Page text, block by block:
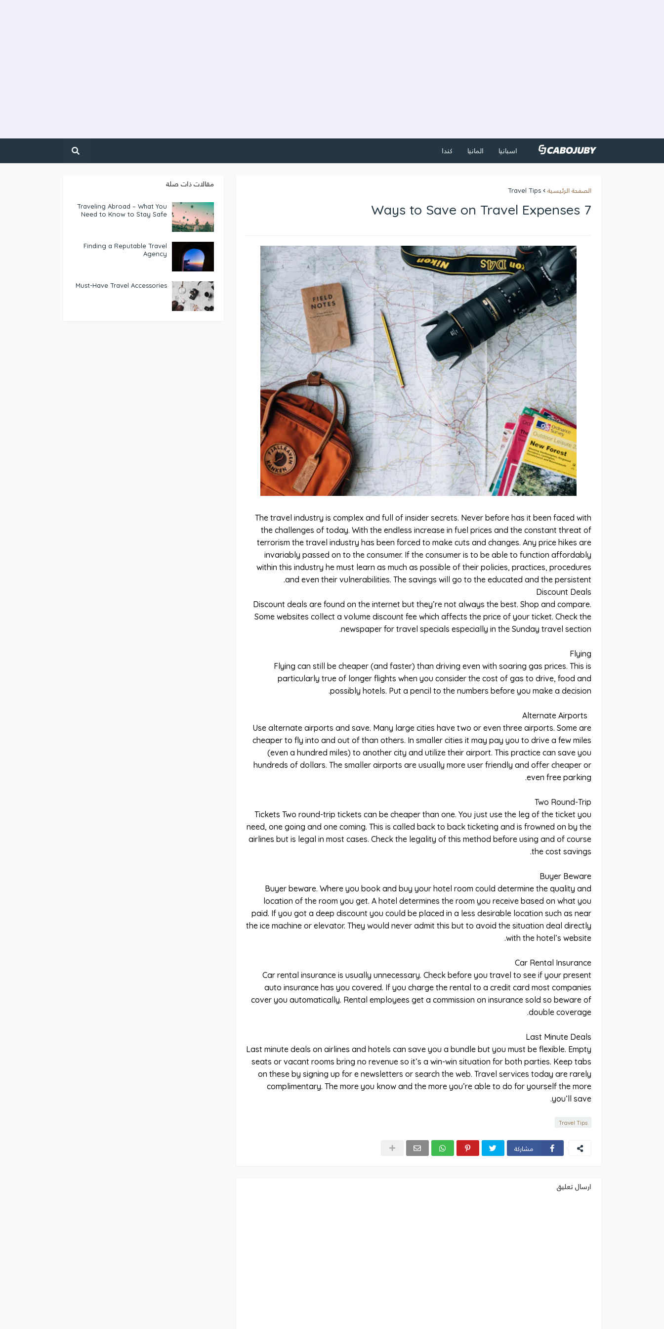
اسبانيا المانيا كندا
الصفحة الرئيسية Travel Tips
7 Ways to Save on Travel Expenses
The travel industry is complex and full of insider secrets. Never before has it been faced with
the challenges of today. With the endless increase in fuel prices and the constant threat of
terrorism the travel industry has been forced to make cuts and changes. Any price hikes are
invariably passed on to the consumer. If the consumer is to be able to function affordably
within this industry he must learn as much as possible of their policies, practices, procedures
and even their vulnerabilities. The savings will go to the educated and the persistent.
Discount Deals
Discount deals are found on the internet but they’re not always the best. Shop and compare.
Some websites collect a volume discount fee which affects the price of your ticket. Check the
newspaper for travel specials especially in the Sunday travel section.
Flying
Flying can still be cheaper (and faster) than driving even with soaring gas prices. This is
particularly true of longer flights when you consider the cost of gas to drive, food and
possibly hotels. Put a pencil to the numbers before you make a decision.
Use alternate airports and save. Many large cities have two or even three airports. Some are
cheaper to fly into and out of than others. In smaller cities it may pay you to drive a few miles
(even a hundred miles) to another city and utilize their airport. This practice can save you
hundreds of dollars. The smaller airports are usually more user friendly and offer cheaper or
even free parking.
Two Round-Trip
Tickets Two round-trip tickets can be cheaper than one. You just use the leg of the ticket you
need, one going and one coming. This is called back to back ticketing and is frowned on by the
airlines but is legal in most cases. Check the legality of this method before using and of course
the cost savings.
Buyer Beware
Buyer beware. Where you book and buy your hotel room could determine the quality and
location of the room you get. A hotel determines the room you receive based on what you
paid. If you got a deep discount you could be placed in a less desirable location such as near
the ice machine or elevator. They would never admit this but to avoid the situation deal directly
with the hotel’s website.
Car Rental Insurance
Car rental insurance is usually unnecessary. Check before you travel to see if your present
auto insurance has you covered. If you charge the rental to a credit card most companies
cover you automatically. Rental employees get a commission on insurance sold so beware of
double coverage.
Last Minute Deals
Last minute deals on airlines and hotels can save you a bundle but you must be flexible. Empty
seats or vacant rooms bring no revenue so it’s a win-win situation for both parties. Keep tabs
on these by signing up for e newsletters or search the web. Travel services today are rarely
complimentary. The more you know and the more you’re able to do for yourself the more
you’ll save.
Travel Tips
مشاركة
ارسال تعليق
مقالات ذات صلة
Traveling Abroad – What You
Need to Know to Stay Safe
Finding a Reputable Travel
Agency
Must-Have Travel Accessories